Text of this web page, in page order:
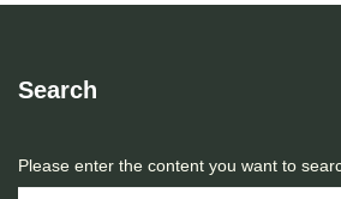
Search
Please enter the content you want to